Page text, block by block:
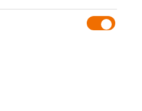
in